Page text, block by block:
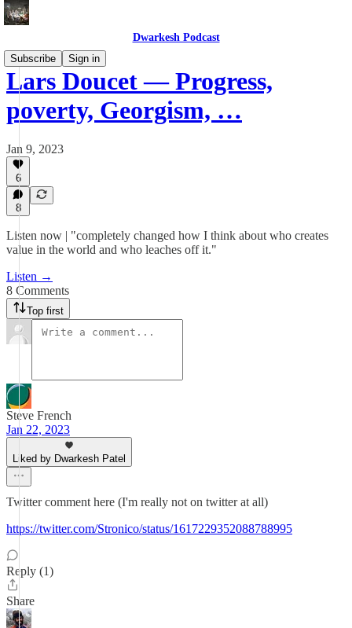
Dwarkesh Podcast
Subscribe
Sign in
Lars Doucet — Progress,
poverty, Georgism, …
Jan 9, 2023
6
8
Listen now | "completely changed how I think about who creates
value in the world and who leaches off it."
Listen →
8 Comments
Top first
Steve French
Jan 22, 2023
Liked by Dwarkesh Patel
Twitter comment here (I'm really not on twitter at all)
https://twitter.com/Stronico/status/1617229352088788995
Reply (1)
Share